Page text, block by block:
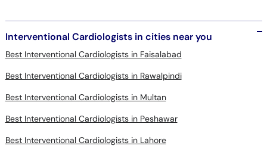
Interventional Cardiologists in cities near you
Best Interventional Cardiologists in Faisalabad
Best Interventional Cardiologists in Rawalpindi
Best Interventional Cardiologists in Multan
Best Interventional Cardiologists in Peshawar
Best Interventional Cardiologists in Lahore